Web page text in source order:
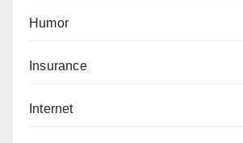
Humor
Insurance
Internet